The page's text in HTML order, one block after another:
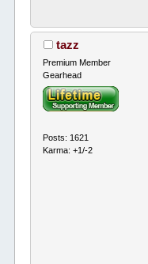
tazz
Premium Member
Gearhead
Posts: 1621
Karma: +1/-2